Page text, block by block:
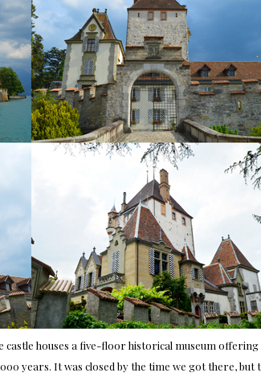
castle houses a five-floor historical museum
years. It was closed by the time we got there, but